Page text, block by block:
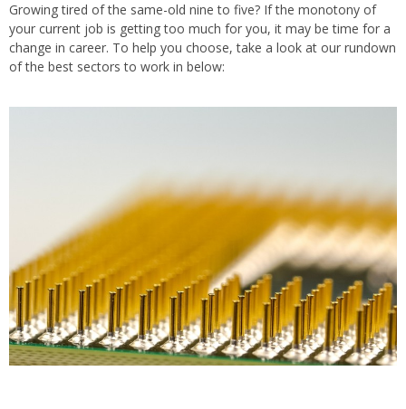
Growing tired of the same-old nine to five? If the monotony of
your current job is getting too much for you, it may be time for a
change in career. To help you choose, take a look at our rundown
of the best sectors to work in below: